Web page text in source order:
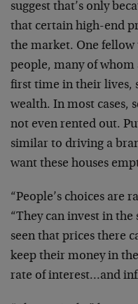
suggest that’s only
that certain high-end
the market. One fellow
people, many of
first time in their lives,
wealth. In most cases,
not even rented out.
similar to driving a
want these houses
“People’s choices are
“They can invest in
seen that prices there
keep their money in
rate of interest…and